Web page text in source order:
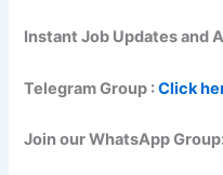
Instant Job Updates and
Telegram Group :Click
Join our WhatsApp